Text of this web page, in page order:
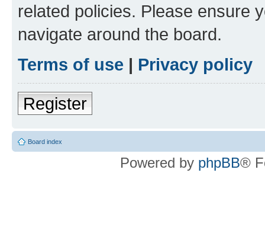
related policies. Please ensure
navigate around the board.
Terms of use | Privacy policy
Register
Board index
Powered by phpBB®